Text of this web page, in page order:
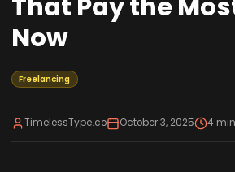
That Pay the
Now
Freelancing
TimelessType.co October 3, 2025 4